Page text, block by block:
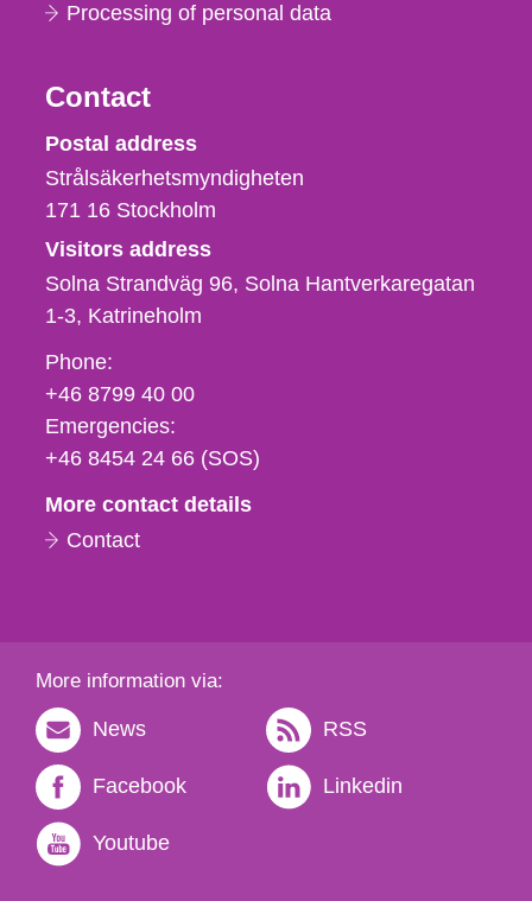
Processing of personal data
Contact
Strålsäkerhetsmyndigheten
Postal address
Strålsäkerhetsmyndigheten
171 16 Stockholm
Visitors address
Solna Strandväg 96, Solna Hantverkaregatan
1-3 Katrineholm
Phone,
fax
och
e-
Phone:
+46 8799 40 00
Emergencies:
+46 8454 24 66 (SOS)
More contact details
Contact
More information via:
News RSS
Facebook Linkedin
Youtube